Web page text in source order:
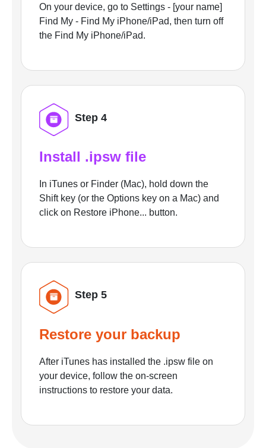
On your device, go to Settings - [your name]
Find My - Find My iPhone/iPad, then turn off
the Find My iPhone/iPad.
Step 4
Install .ipsw file
In iTunes or Finder (Mac), hold down the
Shift key (or the Options key on a Mac) and
click on Restore iPhone... button.
Step 5
Restore your backup
After iTunes has installed the .ipsw file on
your device, follow the on-screen
instructions to restore your data.